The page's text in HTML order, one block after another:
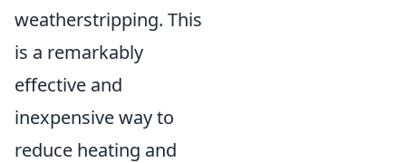
weatherstripping. This
is a remarkably
effective and
inexpensive way to
reduce heating and